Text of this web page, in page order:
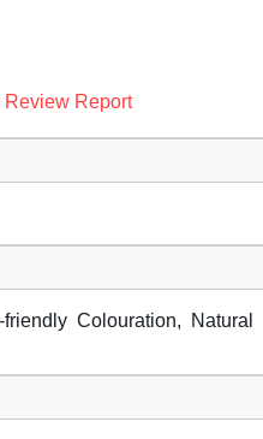
Review Report
Colouration, Natural